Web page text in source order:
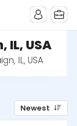
IL, USA
IL, USA
Newest